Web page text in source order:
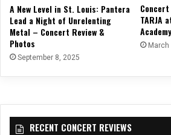
A New Level in St. Louis: Pantera
Lead a Night of Unrelenting
Metal – Concert Review &
Photos
September 8, 2025
TARJA
Academy
March
RECENT CONCERT REVIEWS